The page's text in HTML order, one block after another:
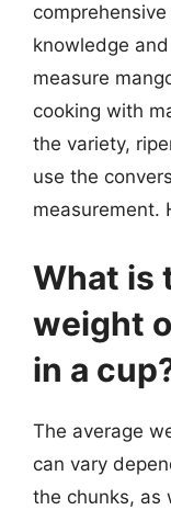
knowledge
measure
cooking with
the variety,
use the
measurement.
What is
weight
in a
The average
can vary
the chunks, as